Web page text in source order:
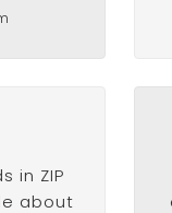
in ZIP
about